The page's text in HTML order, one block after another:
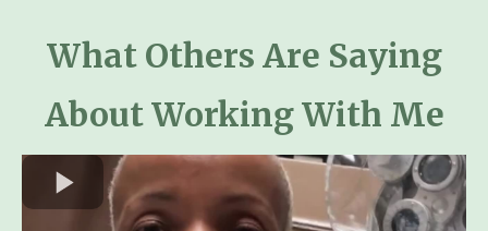
What Others Are Saying
About Working With Me